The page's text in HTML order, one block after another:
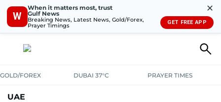
W
When it matters most, trust
Gulf News
Breaking News, Latest News, Gold/Forex,
Prayer Timings
✕
GET FREE APP
GOLD/FOREX DUBAI 37°C PRAYER TIMES
UAE